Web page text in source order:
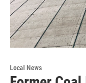
Local News